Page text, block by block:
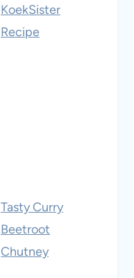
KoekSister
Recipe
Tasty Curry
Beetroot
Chutney